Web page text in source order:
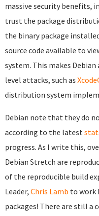
massive security benefits,
trust the package
the binary package
source code available to
system. This makes
level attacks, such as
distribution system
Debian note that they do
according to the latest
progress. As I write this,
Debian Stretch are
of the reproducible build
Leader, Chris Lamb to work
packages! There are still a